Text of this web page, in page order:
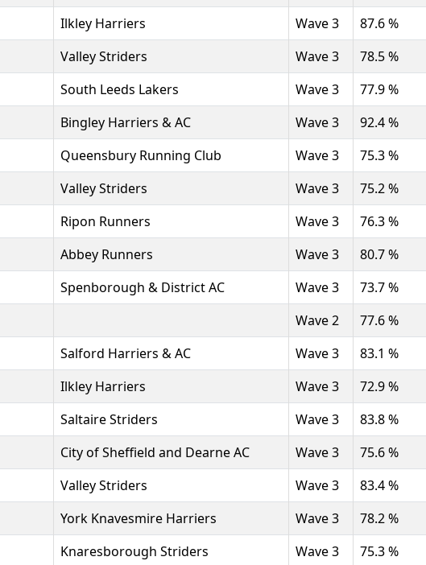
Ilkley Harriers Wave 3 87.6 %
Valley Striders Wave 3 78.5 %
South Leeds Lakers Wave 3 77.9 %
Bingley Harriers & AC Wave 3 92.4 %
Queensbury Running Club Wave 3 75.3 %
Valley Striders Wave 3 75.2 %
Ripon Runners Wave 3 76.3 %
Abbey Runners Wave 3 80.7 %
Spenborough & District AC Wave 3 73.7 %
Wave 2 77.6 %
Salford Harriers & AC Wave 3 83.1 %
Ilkley Harriers Wave 3 72.9 %
Saltaire Striders Wave 3 83.8 %
City of Sheffield and Dearne AC Wave 3 75.6 %
Valley Striders Wave 3 83.4 %
York Knavesmire Harriers Wave 3 78.2 %
Knaresborough Striders Wave 3 75.3 %